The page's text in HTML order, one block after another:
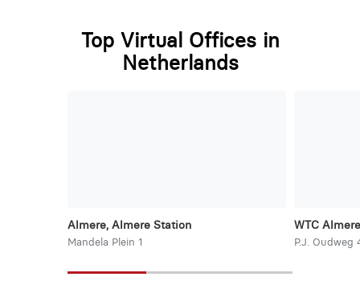
Top Virtual Offices in
Netherlands
Almere, Almere Station
Mandela Plein 1
WTC Almere
P.J. Oudweg